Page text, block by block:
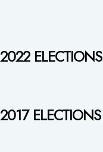
2022 ELECTIONS
2017 ELECTIONS